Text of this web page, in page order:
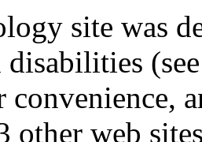
site was
convenience,
other web